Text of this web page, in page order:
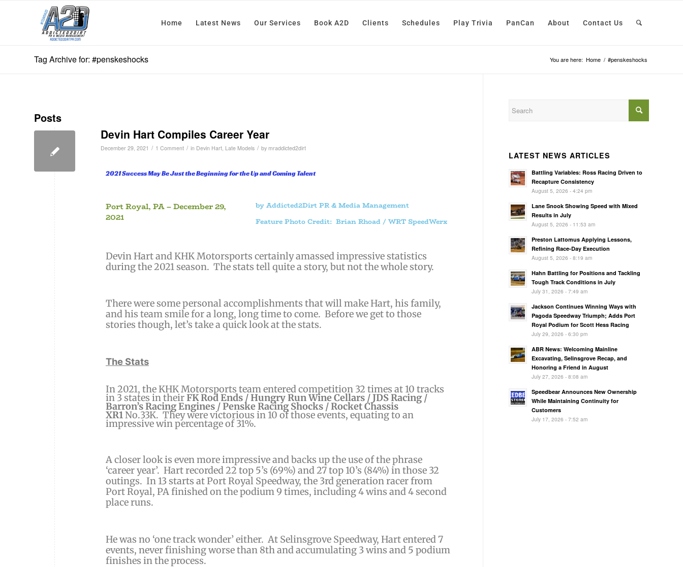
Home Latest News Our Services Book A2D Clients Schedules Play Trivia PanCan About Contact Us
Tag Archive for: #penskeshocks You are here: Home / #penskeshocks
Posts
Devin Hart Compiles Career Year
December 29, 2021 / 1 Comment / in Devin Hart, Late Models / by mraddicted2dirt
2021 Success May Be Just the Beginning for the Up and Coming Talent
Port Royal, PA – December 29,
2021
by Addicted2Dirt PR & Media Management
Feature Photo Credit: Brian Rhoad / WRT SpeedWerx
Devin Hart and KHK Motorsports certainly amassed impressive statistics
during the 2021 season. The stats tell quite a story, but not the whole story.
There were some personal accomplishments that will make Hart, his family,
and his team smile for a long, long time to come. Before we get to those
stories though, let’s take a quick look at the stats.
The Stats
In 2021, the KHK Motorsports team entered competition 32 times at 10 tracks
in 3 states in theirFK Rod Ends / Hungry Run Wine Cellars / JDS Racing /
Barron’s Racing Engines / Penske Racing Shocks / Rocket Chassis
XR1No.33K. They were victorious in 10 of those events, equating to an
impressive win percentage of 31%.
A closer look is even more impressive and backs up the use of the phrase
‘career year’. Hart recorded 22 top 5’s (69%) and 27 top 10’s (84%) in those 32
outings. In 13 starts at Port Royal Speedway, the 3rd generation racer from
Port Royal, PA finished on the podium 9 times, including 4 wins and 4 second
place runs.
He was no ‘one track wonder’ either. At Selinsgrove Speedway, Hart entered 7
events, never finishing worse than 8th and accumulating 3 wins and 5 podium
finishes in the process.
LATEST NEWS ARTICLES
Battling Variables: Ross Racing Driven to
Recapture Consistency
August 5, 2026 - 4:24 pm
Lane Snook Showing Speed with Mixed
Results in July
August 5, 2026 - 11:53 am
Preston Lattomus Applying Lessons,
Refining Race-Day Execution
August 5, 2026 - 8:19 am
Hahn Battling for Positions and Tackling
Tough Track Conditions in July
July 31, 2026 - 7:49 am
Jackson Continues Winning Ways with
Pagoda Speedway Triumph; Adds Port
Royal Podium for Scott Hess Racing
July 29, 2026 - 6:30 pm
ABR News: Welcoming Mainline
Excavating, Selinsgrove Recap, and
Honoring a Friend in August
July 27, 2026 - 8:08 am
Speedbear Announces New Ownership
While Maintaining Continuity for
Customers
July 17, 2026 - 7:52 am